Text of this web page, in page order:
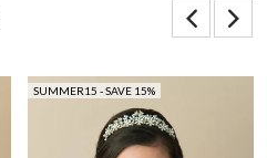
SUMMER15 - SAVE 15%